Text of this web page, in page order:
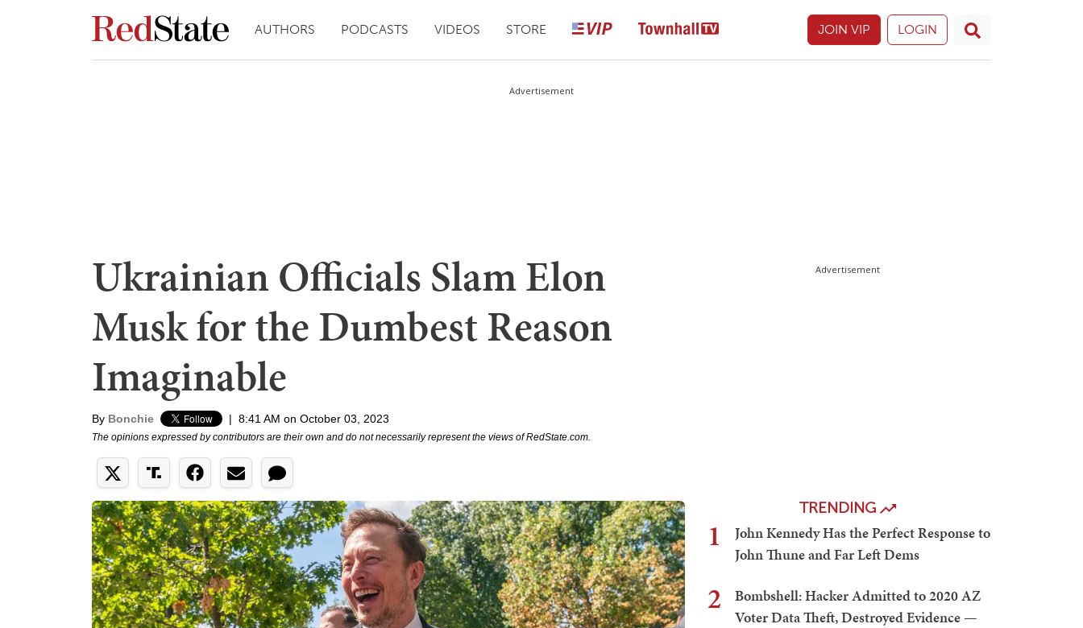
AUTHORS PODCASTS VIDEOS STORE JOIN VIP LOGIN
Advertisement
Ukrainian Officials Slam Elon
Musk for the Dumbest Reason
Imaginable
By Bonchie | 8:41 AM on October 03, 2023
The opinions expressed by contributors are their own and do not necessarily represent the views of RedState.com.
Advertisement
TRENDING
1
John Kennedy Has the Perfect Response to
John Thune and Far Left Dems
2
Bombshell: Hacker Admitted to 2020 AZ
Voter Data Theft, Destroyed Evidence —